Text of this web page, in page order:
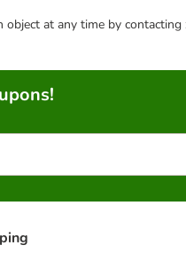
at any time by